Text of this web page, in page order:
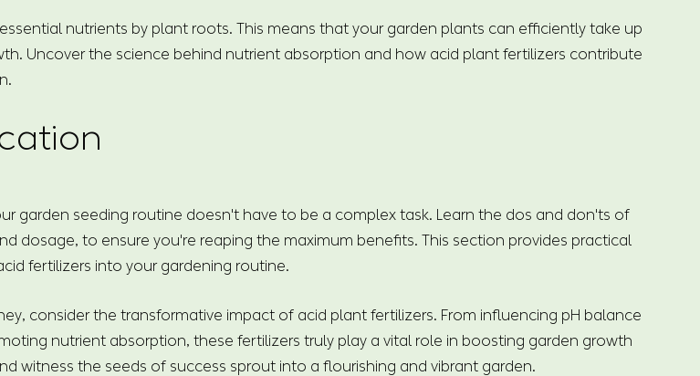
nutrients by plant roots. This means that your garden plants can efficiently take up
Uncover the science behind nutrient absorption and how acid plant fertilizers contribute
garden seeding routine doesn't have to be a complex task. Learn the dos and don'ts of
dosage, to ensure you're reaping the maximum benefits. This section provides practical
fertilizers into your gardening routine.
consider the transformative impact of acid plant fertilizers. From influencing pH balance
nutrient absorption, these fertilizers truly play a vital role in boosting garden growth
witness the seeds of success sprout into a flourishing and vibrant garden.